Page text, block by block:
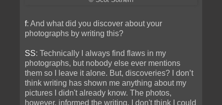
f: And what did you discover about your
photographs by writing this?
SS: Technically I always find flaws in my
photographs, but nobody else ever mentions
them so I leave it alone. But, discoveries? I don’t
think writing has shown me anything about my
pictures I didn't already know. The photos,
however, informed the writing. I don't think I could